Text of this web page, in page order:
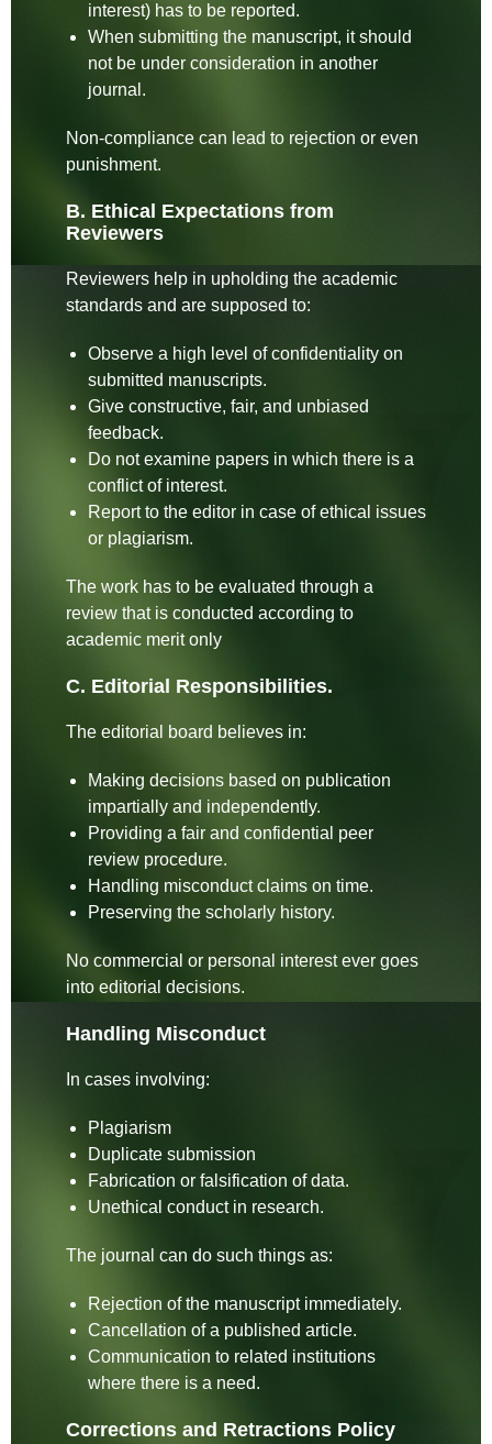
interest) has to be reported.
When submitting the manuscript, it should
not be under consideration in another
journal.
Non-compliance can lead to rejection or even
punishment.
B. Ethical Expectations from
Reviewers
Reviewers help in upholding the academic
standards and are supposed to:
Observe a high level of confidentiality on
submitted manuscripts.
Give constructive, fair, and unbiased
feedback.
Do not examine papers in which there is a
conflict of interest.
Report to the editor in case of ethical issues
or plagiarism.
The work has to be evaluated through a
review that is conducted according to
academic merit only
C. Editorial Responsibilities.
The editorial board believes in:
Making decisions based on publication
impartially and independently.
Providing a fair and confidential peer
review procedure.
Handling misconduct claims on time.
Preserving the scholarly history.
No commercial or personal interest ever goes
into editorial decisions.
Handling Misconduct
In cases involving:
Plagiarism
Duplicate submission
Fabrication or falsification of data.
Unethical conduct in research.
The journal can do such things as:
Rejection of the manuscript immediately.
Cancellation of a published article.
Communication to related institutions
where there is a need.
Corrections and Retractions Policy